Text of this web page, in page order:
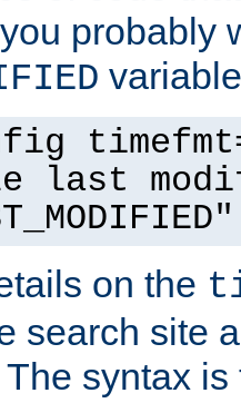
probably
last
on the
search site
The syntax